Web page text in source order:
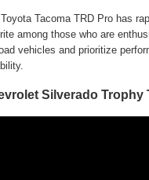
Tacoma TRD Pro has
among those who are
vehicles and prioritize
Silverado Trophy